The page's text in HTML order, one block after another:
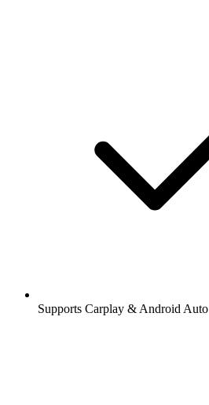
Supports Carplay & Android Auto